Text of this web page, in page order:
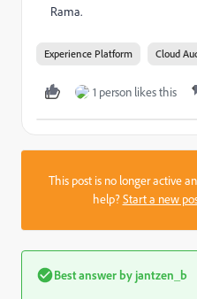
Rama.
Experience Platform Cloud
1 person likes this
This post is no longer active
help?Start a new
Best answer by jantzen_b